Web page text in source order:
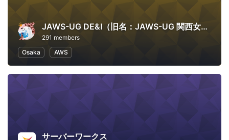
JAWS-UG DE&I（旧名：JAWS-UG 関西女子会）
291 members
Osaka
AWS
サーバーワークス